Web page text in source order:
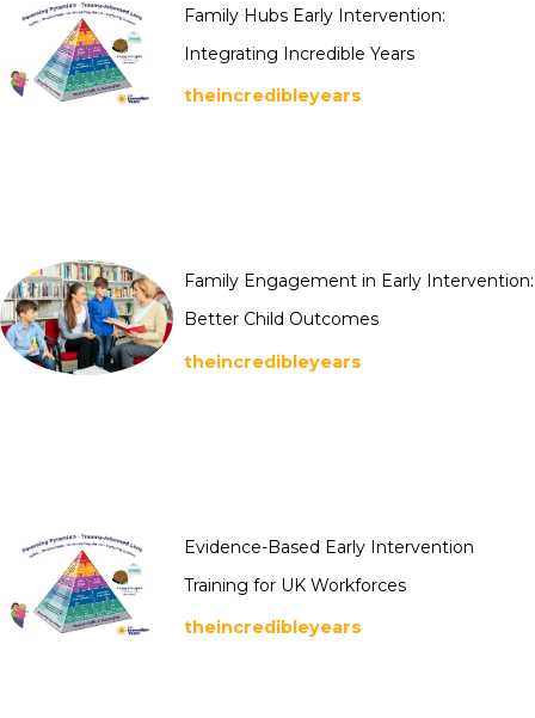
Family Hubs Early Intervention:
Integrating Incredible Years
theincredibleyears
Family Engagement in Early Intervention:
Better Child Outcomes
theincredibleyears
Evidence-Based Early Intervention
Training for UK Workforces
theincredibleyears